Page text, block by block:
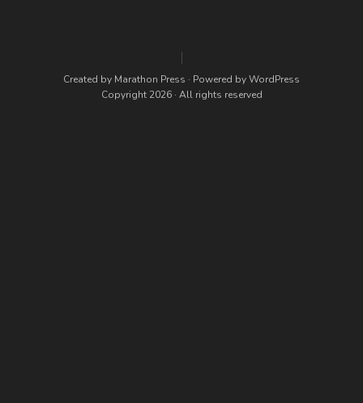
Created by Marathon Press · Powered byWordPress
Copyright 2026 · All rights reserved